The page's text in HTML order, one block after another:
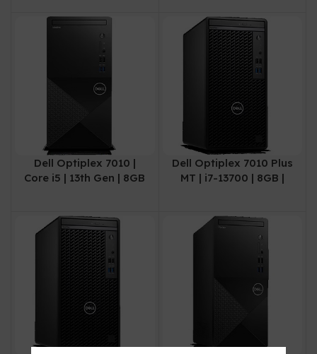
Dell Optiplex 7010 |
Core i5 | 13th Gen | 8GB
Dell Optiplex 7010 Plus
MT | i7-13700 | 8GB |